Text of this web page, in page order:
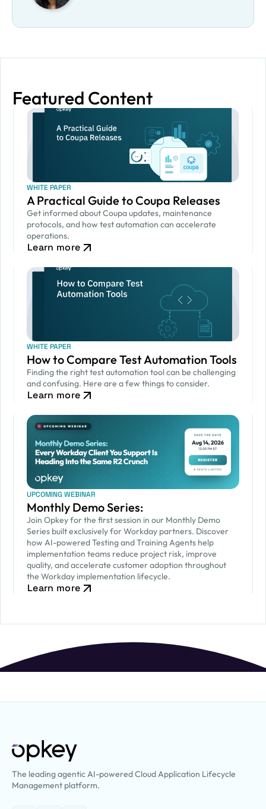
Featured Content
WHITE PAPER
A Practical Guide to Coupa Releases
Get informed about Coupa updates, maintenance
protocols, and how test automation can accelerate
operations.
Learn more
WHITE PAPER
How to Compare Test Automation Tools
Finding the right test automation tool can be challenging
and confusing. Here are a few things to consider.
Learn more
UPCOMING WEBINAR
Monthly Demo Series:
Join Opkey for the first session in our Monthly Demo
Series built exclusively for Workday partners. Discover
how AI-powered Testing and Training Agents help
implementation teams reduce project risk, improve
quality, and accelerate customer adoption throughout
the Workday implementation lifecycle.
Learn more
The leading agentic AI-powered Cloud Application Lifecycle
Management platform.